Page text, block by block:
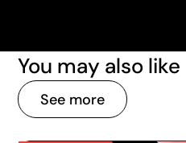
You may also like
See more